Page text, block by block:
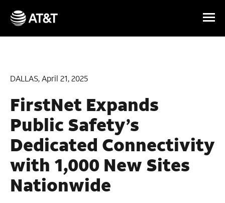
Skip Navigation
DALLAS, April 21, 2025
FirstNet Expands
Public Safety’s
Dedicated Connectivity
with 1,000 New Sites
Nationwide